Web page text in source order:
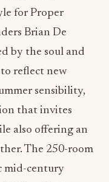
for Proper
Brian De
by the soul and
reflect new
sensibility,
that invites
also offering an
The 250-room
mid-century